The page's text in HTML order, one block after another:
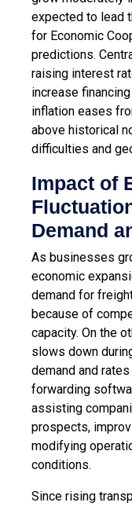
expected to lead
for Economic
predictions.
raising interest
increase
inflation eases
above historical
difficulties and
Impact of
Demand
As businesses
economic
demand for
because of
capacity. On the
slows down
demand and
forwarding
assisting
prospects,
modifying
conditions.
Since rising